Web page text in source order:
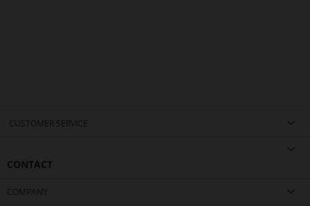
CUSTOMER SERVICE
CONTACT
COMPANY